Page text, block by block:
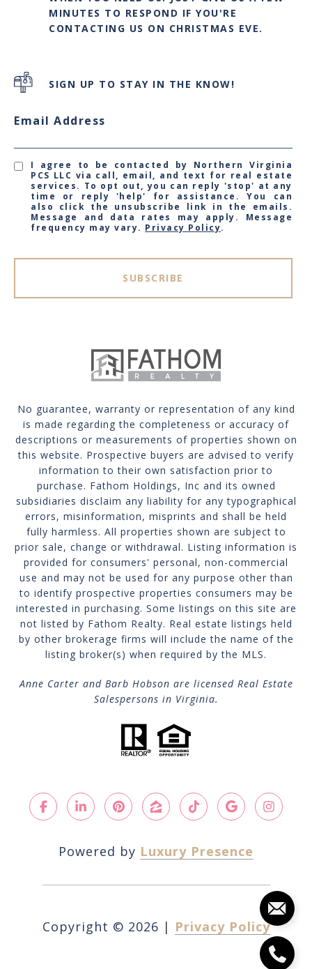
MINUTES TO RESPOND IF YOU'RE
CONTACTING US ON CHRISTMAS EVE.
SIGN UP TO STAY IN THE KNOW!
Email Address
I agree to be contacted by Northern Virginia
PCS LLC via call, email, and text for real estate
services. To opt out, you can reply 'stop' at any
time or reply 'help' for assistance. You can
also click the unsubscribe link in the emails.
Message and data rates may apply. Message
frequency may vary. Privacy Policy.
SUBSCRIBE
No guarantee, warranty or representation of any kind
is made regarding the completeness or accuracy of
descriptions or measurements of properties shown on
this website. Prospective buyers are advised to verify
information to their own satisfaction prior to
purchase. Fathom Holdings, Inc and its owned
subsidiaries disclaim any liability for any typographical
errors, misinformation, misprints and shall be held
fully harmless. All properties shown are subject to
prior sale, change or withdrawal. Listing information is
provided for consumers' personal, non-commercial
use and may not be used for any purpose other than
to identify prospective properties consumers may be
interested in purchasing. Some listings on this site are
not listed by Fathom Realty. Real estate listings held
by other brokerage firms will include the name of the
listing broker(s) when required by the MLS.
Anne Carter and Barb Hobson are licensed Real Estate
Salespersons in Virginia.
Powered by Luxury Presence
Copyright © 2026 | Privacy Policy